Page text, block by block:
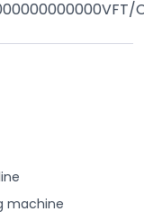
machine